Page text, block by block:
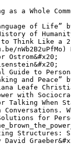
a Whole
of Life”
of
to Think Like a
Ostrom&#x20;
to
and Peace”
Leafe
with
When
for
Structures: